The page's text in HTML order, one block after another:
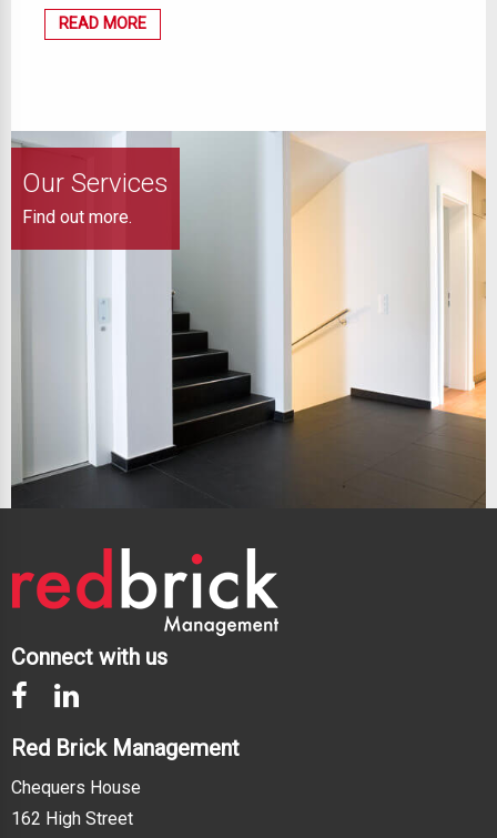
READ MORE
Our Services
Find out more.
Connect with us
Red Brick Management
Chequers House
162 High Street